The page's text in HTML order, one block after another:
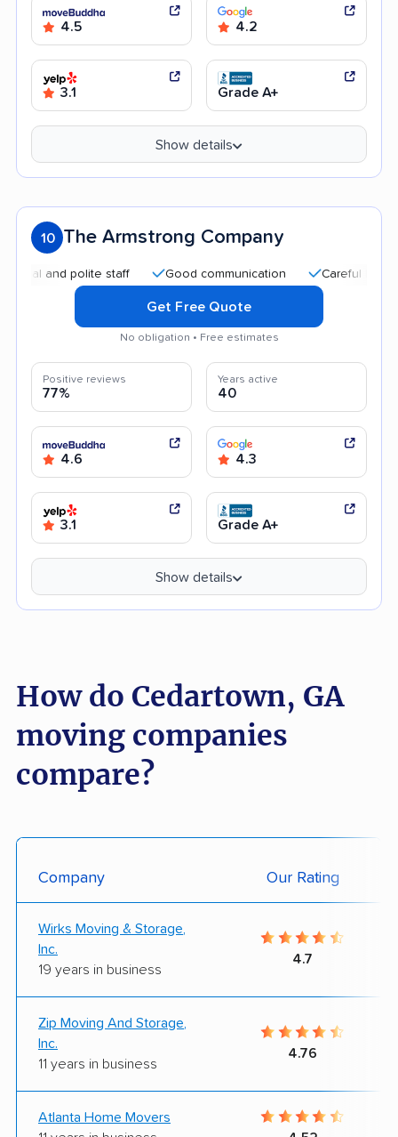
4.5 4.2
3.1 Grade A+
Show details
10 The Armstrong Company
polite staff Good communication Careful handling
Get Free Quote
No obligation • Free estimates
Positive reviews
77%
Years active
40
4.6 4.3
3.1 Grade A+
Show details
How do Cedartown, GA
moving companies
compare?
Company Our Rating
Wirks Moving & Storage,
Inc.
19 years in business
4.7
Zip Moving And Storage,
Inc.
11 years in business
4.76
Atlanta Home Movers